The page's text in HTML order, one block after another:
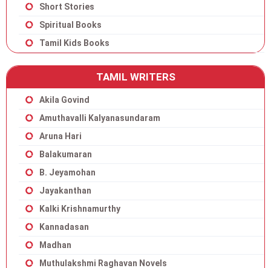
Short Stories
Spiritual Books
Tamil Kids Books
TAMIL WRITERS
Akila Govind
Amuthavalli Kalyanasundaram
Aruna Hari
Balakumaran
B. Jeyamohan
Jayakanthan
Kalki Krishnamurthy
Kannadasan
Madhan
Muthulakshmi Raghavan Novels